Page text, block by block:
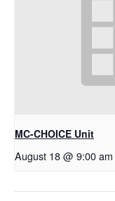
MC-CHOICE Unit
August 18 @ 9:00 am